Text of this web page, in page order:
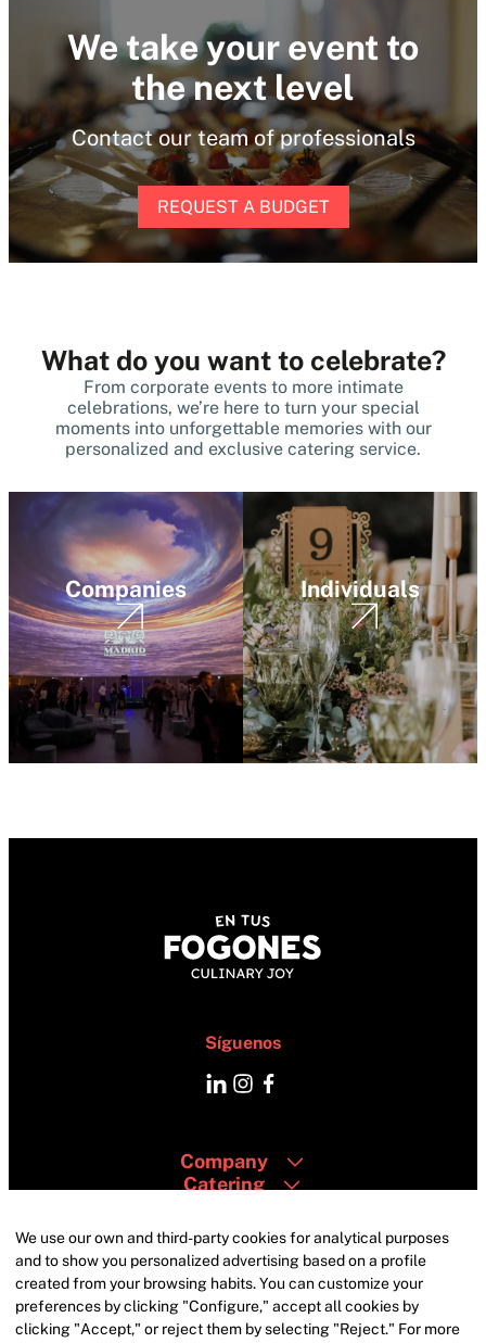
We take your event to
the next level
Contact our team of professionals
REQUEST A BUDGET
What do you want to celebrate?
From corporate events to more intimate
celebrations, we’re here to turn your special
moments into unforgettable memories with our
personalized and exclusive catering service.
Companies Individuals
Síguenos
Company
Catering
Contacto
We use our own and third-party cookies for analytical purposes
and to show you personalized advertising based on a profile
created from your browsing habits. You can customize your
preferences by clicking "Configure," accept all cookies by
clicking "Accept," or reject them by selecting "Reject." For more